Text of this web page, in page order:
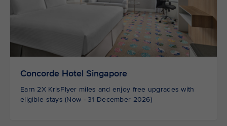
Concorde Hotel Singapore
Earn 2X KrisFlyer miles and enjoy free upgrades with
eligible stays (Now - 31 December 2026)